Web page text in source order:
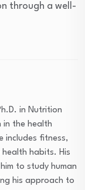
through a well-
in Nutrition
in the health
includes fitness,
habits. His
to study human
his approach to